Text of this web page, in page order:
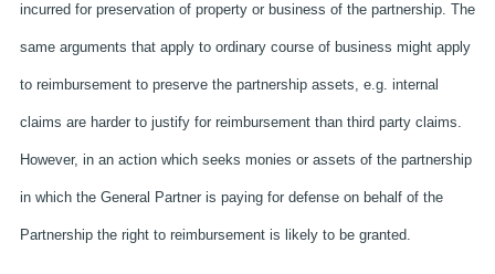
incurred for preservation of property or business of the partnership. The
same arguments that apply to ordinary course of business might apply
to reimbursement to preserve the partnership assets, e.g. internal
claims are harder to justify for reimbursement than third party claims.
However, in an action which seeks monies or assets of the partnership
in which the General Partner is paying for defense on behalf of the
Partnership the right to reimbursement is likely to be granted.